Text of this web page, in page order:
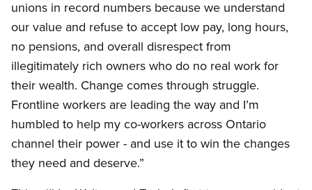
unions in record numbers because we understand
our value and refuse to accept low pay, long hours,
no pensions, and overall disrespect from
illegitimately rich owners who do no real work for
their wealth. Change comes through struggle.
Frontline workers are leading the way and I’m
humbled to help my co-workers across Ontario
channel their power - and use it to win the changes
they need and deserve.”